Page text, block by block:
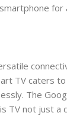
TV caters
The
TV not just